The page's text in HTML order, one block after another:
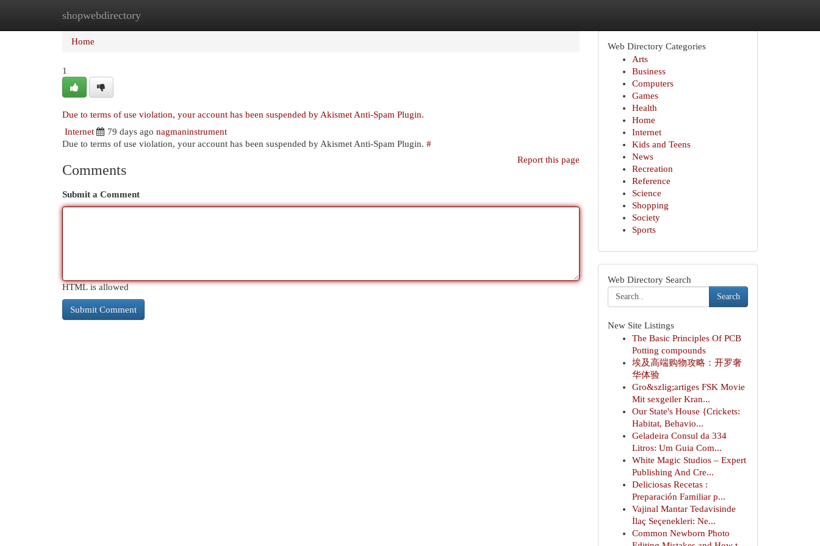
shopwebdirectory
Home New Site Listings
Home
1
Due to terms of use violation, your account has been suspended by Akismet Anti-Spam Plugin.
Internet
79 days ago nagmaninstrument
Due to terms of use violation, your account has been suspended by Akismet Anti-Spam Plugin. #
Report this page
Comments
Submit a Comment
HTML is allowed
Web Directory Categories
Arts
Business
Computers
Games
Health
Home
Internet
Kids and Teens
News
Recreation
Reference
Science
Shopping
Society
Sports
Web Directory Search
Search
New Site Listings
The Basic Principles Of PCB
Potting compounds
埃及高端购物攻略：开罗奢
华体验
Gro&szlig;artiges FSK Movie
Mit sexgeiler Kran...
Our State's House {Crickets:
Habitat, Behavio...
Geladeira Consul da 334
Litros: Um Guia Com...
White Magic Studios – Expert
Publishing And Cre...
Deliciosas Recetas :
Preparación Familiar p...
Vajinal Mantar Tedavisinde
İlaç Seçenekleri: Ne...
Common Newborn Photo